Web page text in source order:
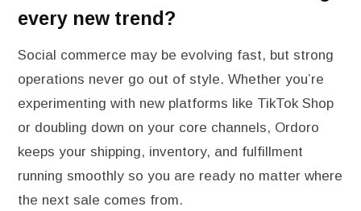
every new trend?
Social commerce may be evolving fast, but strong
operations never go out of style. Whether you’re
experimenting with new platforms like TikTok Shop
or doubling down on your core channels, Ordoro
keeps your shipping, inventory, and fulfillment
running smoothly so you are ready no matter where
the next sale comes from.